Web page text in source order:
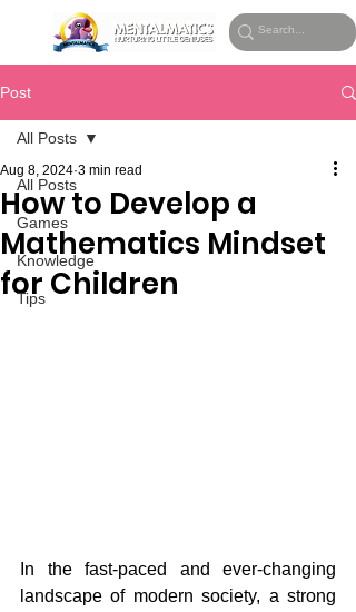
Post
All Posts
Games
Knowledge
Tips
All Posts
How to Develop a
Mathematics Mindset
for Children
Aug 8, 2024 3 min read
In the fast-paced and ever-changing
landscape of modern society, a strong